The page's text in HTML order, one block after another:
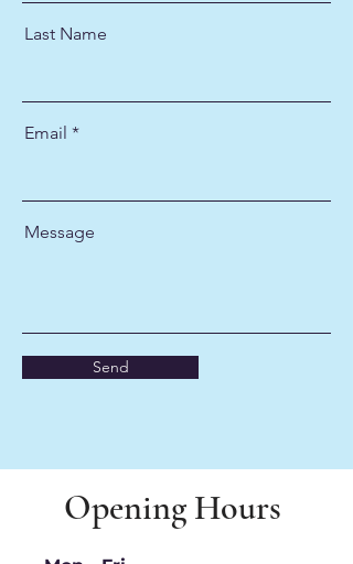
Last Name
Email
Message
Send
Opening Hours